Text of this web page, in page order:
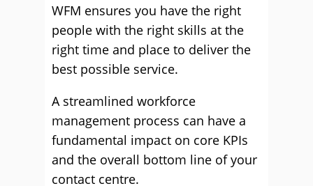
WFM ensures you have the right
people with the right skills at the
right time and place to deliver the
best possible service.
A streamlined workforce
management process can have a
fundamental impact on core KPIs
and the overall bottom line of your
contact centre.